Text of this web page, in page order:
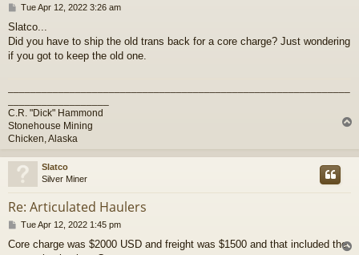
P
s
t
Tue Apr 12, 2022 3:26 am
Slatco...
Did you have to ship the old trans back for a core charge? Just wondering
if you got to keep the old one.
C.R. "Dick" Hammond
Stonehouse Mining
Chicken, Alaska
Slatco
Silver Miner
Re: Articulated Haulers
P
s
Tue Apr 12, 2022 1:45 pm
Core charge was $2000 USD and freight was $1500 and that included the